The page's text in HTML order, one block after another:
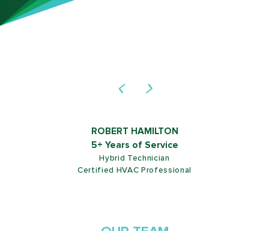
ROB SHIELDS
5+ Years of Service
Customer Service Representative